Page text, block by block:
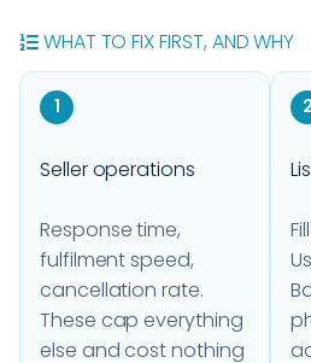
WHAT TO FIX FIRST, AND WHY
1
Seller operations
Response time,
fulfilment speed,
cancellation rate.
These cap everything
else and cost nothing
2